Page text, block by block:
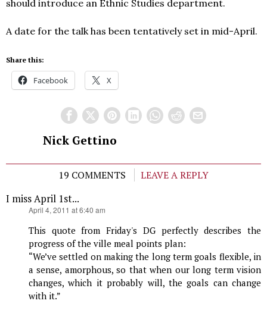
should introduce an Ethnic Studies department.
A date for the talk has been tentatively set in mid-April.
Share this:
Facebook X
Nick Gettino
19 COMMENTS
LEAVE A REPLY
I miss April 1st...
April 4, 2011 at 6:40 am
This quote from Friday's DG perfectly describes the
progress of the ville meal points plan:
“We’ve settled on making the long term goals flexible, in
a sense, amorphous, so that when our long term vision
changes, which it probably will, the goals can change
with it.”